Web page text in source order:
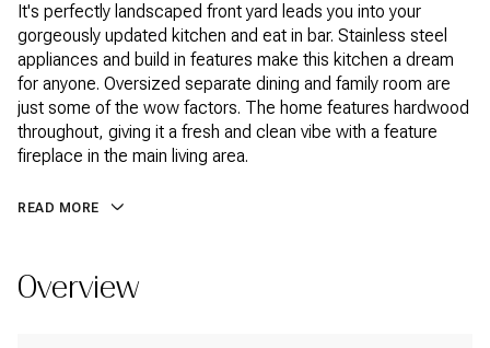
It's perfectly landscaped front yard leads you into your
gorgeously updated kitchen and eat in bar. Stainless steel
appliances and build in features make this kitchen a dream
for anyone. Oversized separate dining and family room are
just some of the wow factors. The home features hardwood
throughout, giving it a fresh and clean vibe with a feature
fireplace in the main living area.
READ MORE
Overview